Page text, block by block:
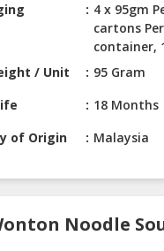
4 x 95gm
cartons
container,
/ Unit
95 Gram
18 Months
of Origin
Malaysia
Noodle